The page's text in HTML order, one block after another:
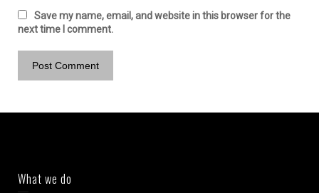
Save my name, email, and website in this browser for the
next time I comment.
What we do